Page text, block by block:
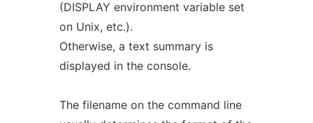
(DISPLAY environment variable set
on Unix, etc.).
Otherwise, a text summary is
displayed in the console.
The filename on the command line